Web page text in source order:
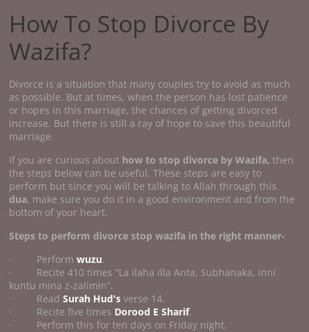
How To Stop Divorce By
Wazifa?
Divorce is a situation that many couples try to avoid as much
as possible. But at times, when the person has lost patience
or hopes in this marriage, the chances of getting divorced
increase. But there is still a ray of hope to save this beautiful
marriage.
If you are curious about how to stop divorce by Wazifa,then
the steps below can be useful. These steps are easy to
perform but since you will be talking to Allah through this
dua, make sure you do it in a good environment and from the
bottom of your heart.
Steps to perform divorce stop wazifa in the right manner-
· Performwuzu.
· Recite 410 times “La ilaha illa Anta, Subhanaka, inni
kuntu mina z-zalimin”.
· ReadSurah Hud's verse 14.
· Recite five times Dorood E Sharif.
· Perform this for ten days on Friday night.